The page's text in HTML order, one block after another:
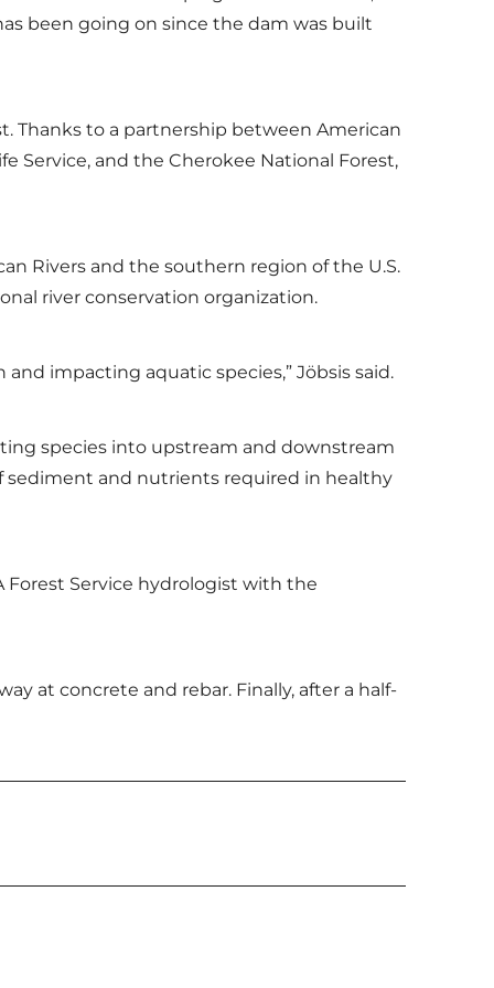
been going on since the dam was built
Thanks to a partnership between American
Service, and the Cherokee National Forest,
Rivers and the southern region of the U.S.
river conservation organization.
impacting aquatic species,” Jöbsis said.
species into upstream and downstream
sediment and nutrients required in healthy
Forest Service hydrologist with the
at concrete and rebar. Finally, after a half-